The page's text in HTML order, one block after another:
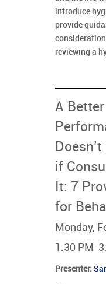
introduce
provide
reviewing a
A
if
It: 7
for
Monday,
1:30 PM-
Presenter: